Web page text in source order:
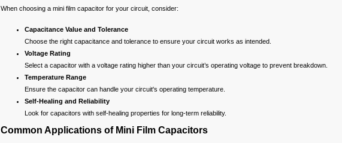
When choosing a mini film capacitor for your circuit, consider:
Capacitance Value and Tolerance
Choose the right capacitance and tolerance to ensure your circuit works as intended.
Voltage Rating
Select a capacitor with a voltage rating higher than your circuit’s operating voltage to prevent breakdown.
Temperature Range
Ensure the capacitor can handle your circuit's operating temperature.
Self-Healing and Reliability
Look for capacitors with self-healing properties for long-term reliability.
Common Applications of Mini Film Capacitors